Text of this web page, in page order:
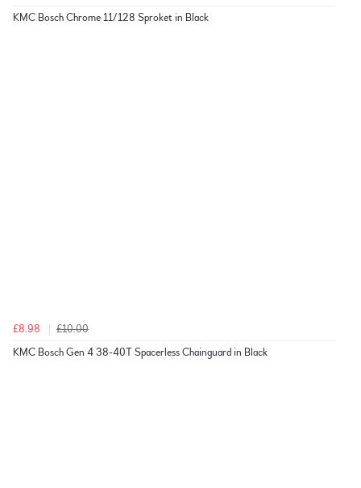
KMC Bosch Chrome 11/128 Sproket in Black
£8.98
£10.00
KMC Bosch Gen 4 38-40T Spacerless Chainguard in Black